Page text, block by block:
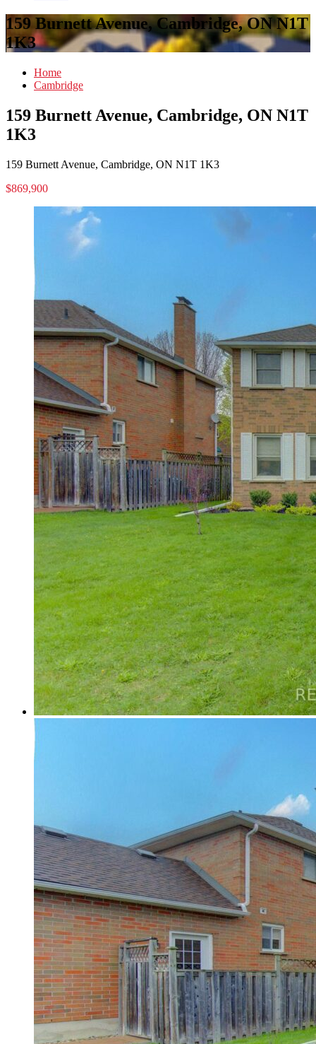
159 Burnett Avenue, Cambridge, ON N1T
1K3
Home
Cambridge
159 Burnett Avenue, Cambridge, ON N1T
1K3
159 Burnett Avenue, Cambridge, ON N1T 1K3
$869,900